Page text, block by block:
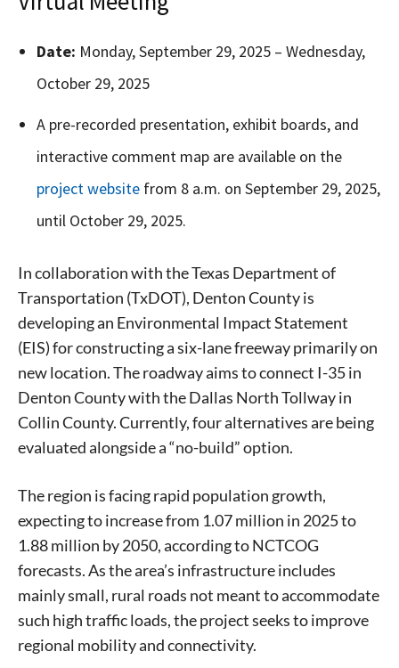
Date: Monday, September 29, 2025 – Wednesday,
October 29, 2025
A pre-recorded presentation, exhibit boards, and
interactive comment map are available on the
project website from 8 a.m. on September 29, 2025,
until October 29, 2025.
In collaboration with the Texas Department of
Transportation (TxDOT), Denton County is
developing an Environmental Impact Statement
(EIS) for constructing a six-lane freeway primarily on
new location. The roadway aims to connect I-35 in
Denton County with the Dallas North Tollway in
Collin County. Currently, four alternatives are being
evaluated alongside a “no-build” option.
The region is facing rapid population growth,
expecting to increase from 1.07 million in 2025 to
1.88 million by 2050, according to NCTCOG
forecasts. As the area’s infrastructure includes
mainly small, rural roads not meant to accommodate
such high traffic loads, the project seeks to improve
regional mobility and connectivity.